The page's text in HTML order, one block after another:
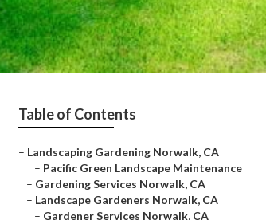
Table of Contents
– Landscaping Gardening Norwalk, CA
– Pacific Green Landscape Maintenance
– Gardening Services Norwalk, CA
– Landscape Gardeners Norwalk, CA
– Gardener Services Norwalk, CA